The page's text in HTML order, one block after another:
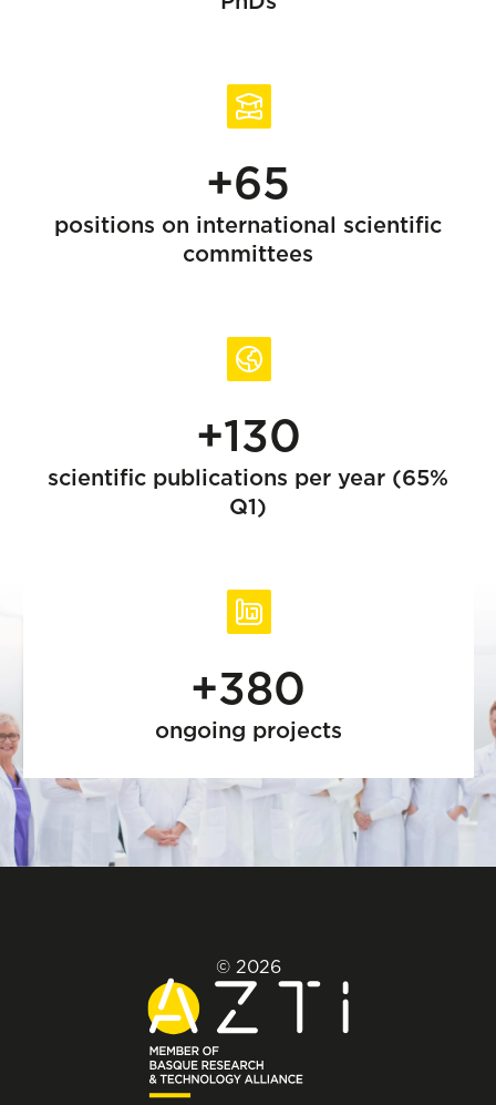
+65
positions on international scientific
committees
+130
scientific publications per year (65%
Q1)
+380
ongoing projects
© 2026